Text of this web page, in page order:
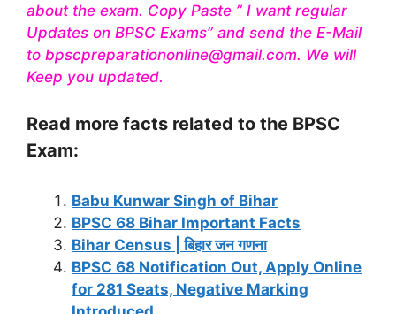
about the exam. Copy Paste ” I want regular
Updates on BPSC Exams” and send the E-Mail
to bpscpreparationonline@gmail.com. We will
Keep you updated.
Read more facts related to the BPSC
Exam:
Babu Kunwar Singh of Bihar
BPSC 68 Bihar Important Facts
Bihar Census | बिहार जन गणना
BPSC 68 Notification Out, Apply Online
for 281 Seats, Negative Marking